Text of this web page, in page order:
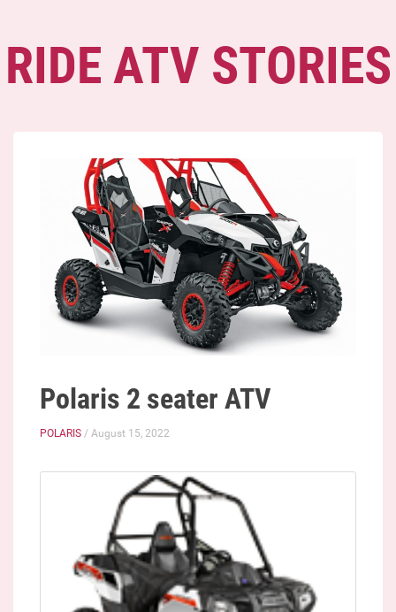
RIDE ATV STORIES
Polaris 2 seater ATV
POLARIS / August 15, 2022